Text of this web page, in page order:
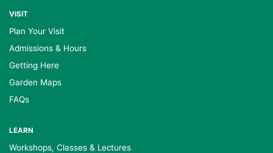
VISIT
Plan Your Visit
Admissions & Hours
Getting Here
Garden Maps
FAQs
LEARN
Workshops, Classes & Lectures